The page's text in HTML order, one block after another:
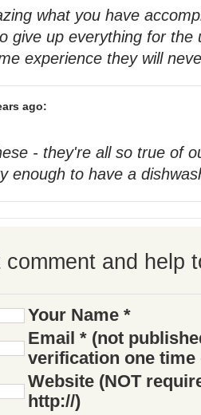
what you have
give up everything for the
experience they will
ago:
- they're all so true of
enough to have a
comment and help
Your Name *
Email * (not
verification one time
Website (NOT
http://)